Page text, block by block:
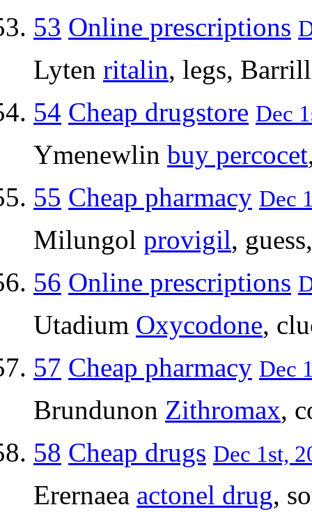
53 Online prescriptions
Lyten ritalin, legs,
54 Cheap drugstore Dec
Ymenewlin buy percocet
55 Cheap pharmacy Dec
Milungol provigil,
56 Online prescriptions
Utadium Oxycodone,
57 Cheap pharmacy Dec
Brundunon Zithromax,
58 Cheap drugs Dec 1st,
Erernaea actonel drug,